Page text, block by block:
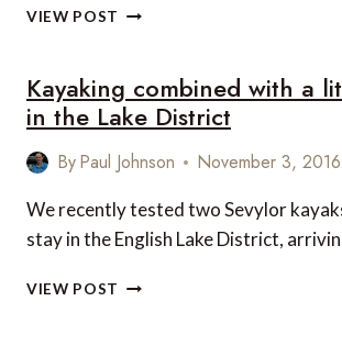
VIEW POST TOP
TRAVEL
HITS
Kayaking combined with a
in the Lake District
ByPaul Johnson November 3, 2016
We recently tested two Sevylor
stay in the English Lake District,
VIEW POST KAYAKING